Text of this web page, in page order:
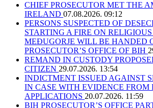
CHIEF PROSECUTOR MET THE
IRELAND 07.08.2026. 09:12
PERSONS SUSPECTED OF
STARTING A FIRE ON
MEĐUGORJE WILL BE HANDED
PROSECUTOR’S OFFICE OF BIH
REMAND IN CUSTODY
CITIZEN 29.07.2026. 13:54
INDICTMENT ISSUED AGAINST
IN CASE WITH EVIDENCE FROM
APPLICATIONS 20.07.2026. 11:59
BIH PROSECUTOR’S OFFICE